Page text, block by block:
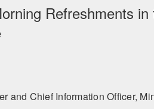
the creative spirit in us all.” - Ford
Refreshments
and Chief Information Officer,